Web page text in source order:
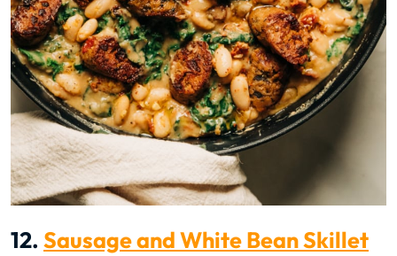
12. Sausage and White Bean Skillet